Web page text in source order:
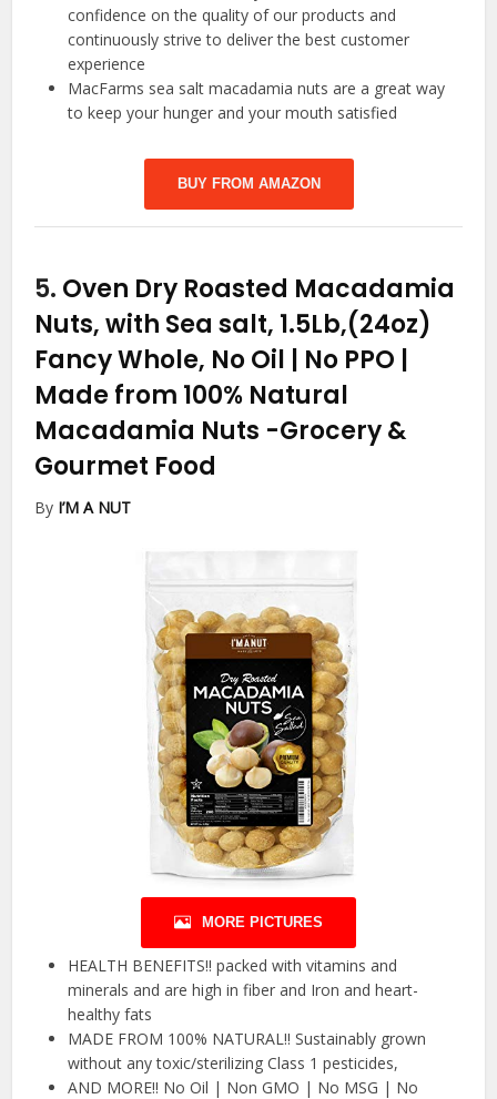
confidence on the quality of our products and
continuously strive to deliver the best customer
experience
MacFarms sea salt macadamia nuts are a great way
to keep your hunger and your mouth satisfied
BUY FROM AMAZON
5. Oven Dry Roasted Macadamia
Nuts, with Sea salt, 1.5Lb,(24oz)
Fancy Whole, No Oil | No PPO |
Made from 100% Natural
Macadamia Nuts -Grocery &
Gourmet Food
By I’M A NUT
MORE PICTURES
HEALTH BENEFITS!! packed with vitamins and
minerals and are high in fiber and Iron and heart-
healthy fats
MADE FROM 100% NATURAL!! Sustainably grown
without any toxic/sterilizing Class 1 pesticides,
AND MORE!! No Oil | Non GMO | No MSG | No